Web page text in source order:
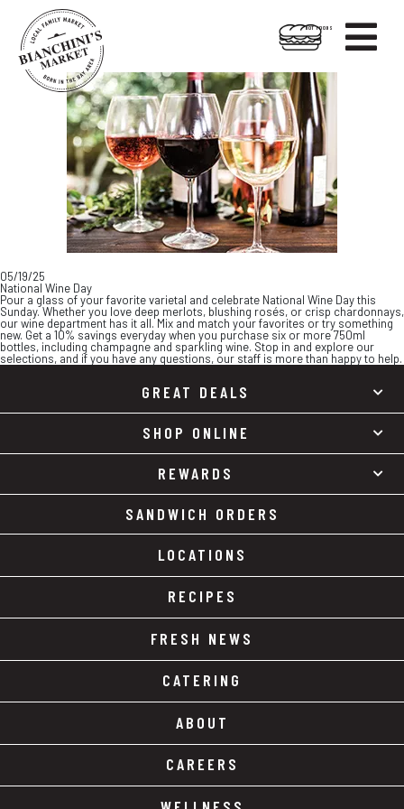

HOT FOODS
05/19/25
National Wine Day
Pour a glass of your favorite varietal and celebrate National Wine Day this
Sunday. Whether you love deep merlots, blushing rosés, or crisp chardonnays,
our wine department has it all. Mix and match your favorites or try something
new. Get a 10% savings everyday when you purchase six or more 750ml
bottles, including champagne and sparkling wine. Stop in and explore our
selections, and if you have any questions, our staff is more than happy to help.
GREAT DEALS
SHOP ONLINE
REWARDS
SANDWICH ORDERS
LOCATIONS
RECIPES
FRESH NEWS
CATERING
ABOUT
CAREERS